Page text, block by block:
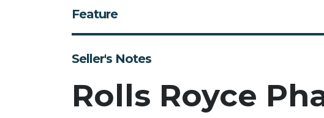
Feature
Seller's Notes
Rolls Royce